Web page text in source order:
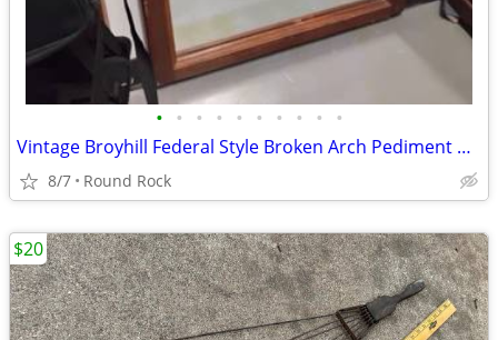
• • • • • • • • • •
Vintage Broyhill Federal Style Broken Arch Pediment Dresser Mirror $100 Or Best
8/7 Round Rock
$20